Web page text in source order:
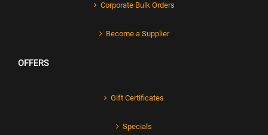
Corporate Bulk Orders
Become a Supplier
OFFERS
Gift Certificates
Specials